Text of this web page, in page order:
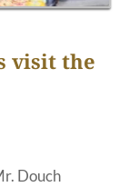
visit the
Douch